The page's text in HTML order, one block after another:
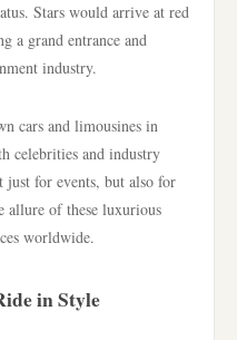
Stars would arrive at red
a grand entrance and
industry.
cars and limousines in
celebrities and industry
just for events, but also for
allure of these luxurious
worldwide.
in Style